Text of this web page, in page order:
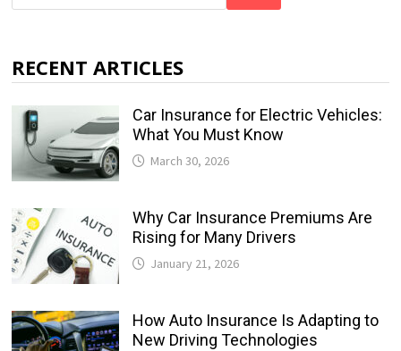
RECENT ARTICLES
Car Insurance for Electric Vehicles:
What You Must Know
March 30, 2026
Why Car Insurance Premiums Are
Rising for Many Drivers
January 21, 2026
How Auto Insurance Is Adapting to
New Driving Technologies